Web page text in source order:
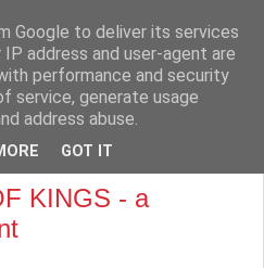
the Cross
Education and the Arts.
KINGS - a
Google to deliver its services
address and user-agent are
performance and security
service, generate usage
address abuse.
GOT IT